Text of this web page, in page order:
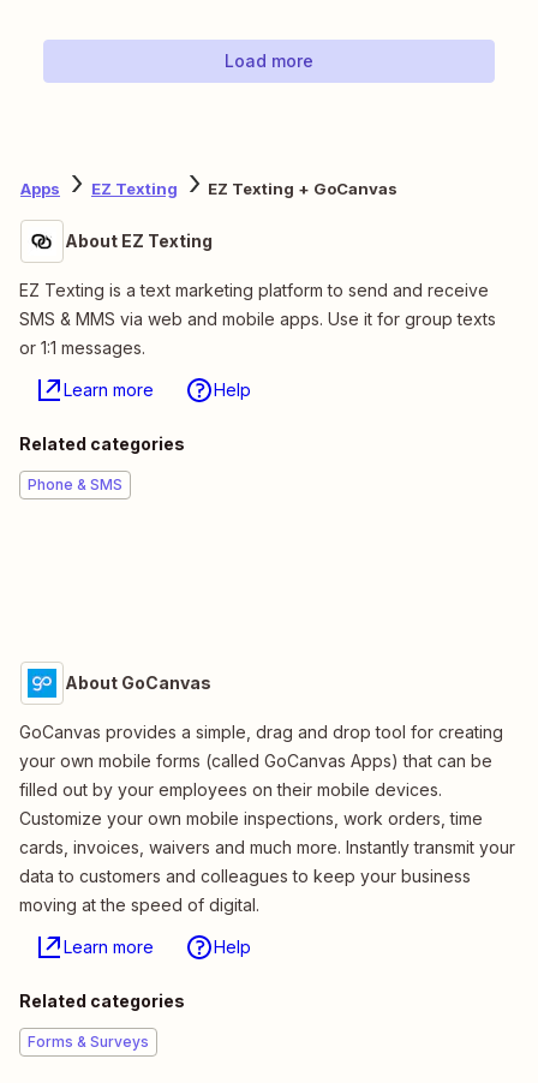
Load more
Apps EZ Texting EZ Texting + GoCanvas
About EZ Texting
EZ Texting is a text marketing platform to send and receive
SMS & MMS via web and mobile apps. Use it for group texts
or 1:1 messages.
Learn more Help
Related categories
Phone & SMS
About GoCanvas
GoCanvas provides a simple, drag and drop tool for creating
your own mobile forms (called GoCanvas Apps) that can be
filled out by your employees on their mobile devices.
Customize your own mobile inspections, work orders, time
cards, invoices, waivers and much more. Instantly transmit your
data to customers and colleagues to keep your business
moving at the speed of digital.
Learn more Help
Related categories
Forms & Surveys